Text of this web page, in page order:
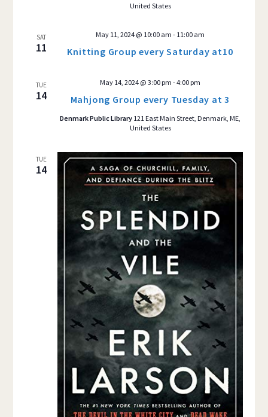
United States
SAT
11 Knitting Group every Saturday at10
May 11, 2024 @ 10:00 am - 11:00 am
TUE
14 Mahjong Group every Tuesday at 3
May 14, 2024 @ 3:00 pm -4:00 pm
Denmark Public Library 121 East Main Street, Denmark, ME,
United States
TUE
14